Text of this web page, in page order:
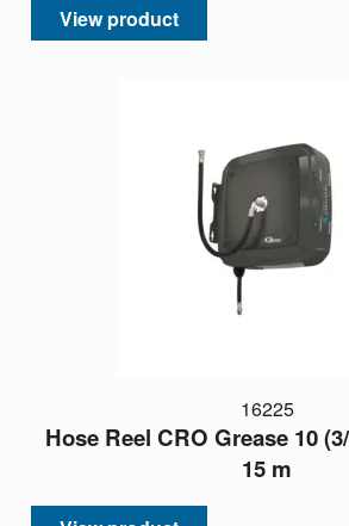
View product
16225
Hose Reel CRO Grease 10
15 m